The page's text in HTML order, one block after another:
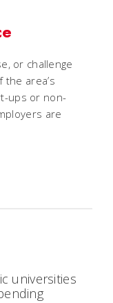
or challenge
area’s
ups or non-
are
universities